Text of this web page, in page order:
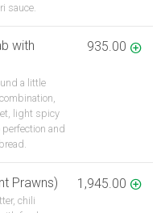
sauce.
with
a little
light spicy
and
935.00
Prawns)
chili
1,945.00